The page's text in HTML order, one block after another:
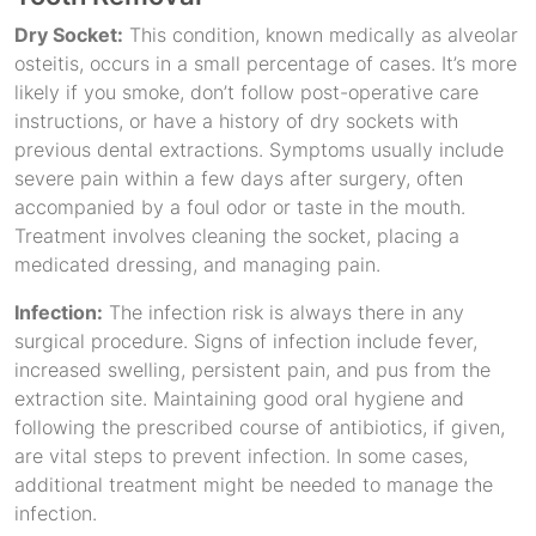
Dry Socket: This condition, known medically as alveolar
osteitis, occurs in a small percentage of cases. It’s more
likely if you smoke, don’t follow post-operative care
instructions, or have a history of dry sockets with
previous dental extractions. Symptoms usually include
severe pain within a few days after surgery, often
accompanied by a foul odor or taste in the mouth.
Treatment involves cleaning the socket, placing a
medicated dressing, and managing pain.
Infection: The infection risk is always there in any
surgical procedure. Signs of infection include fever,
increased swelling, persistent pain, and pus from the
extraction site. Maintaining good oral hygiene and
following the prescribed course of antibiotics, if given,
are vital steps to prevent infection. In some cases,
additional treatment might be needed to manage the
infection.